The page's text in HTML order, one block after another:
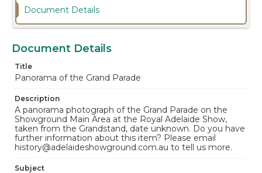
Document Details
Document Details
Title
Panorama of the Grand Parade
Description
A panorama photograph of the Grand Parade on the
Showground Main Area at the Royal Adelaide Show,
taken from the Grandstand, date unknown. Do you have
further information about this item? Please email
history@adelaideshowground.com.au to tell us more.
Subject